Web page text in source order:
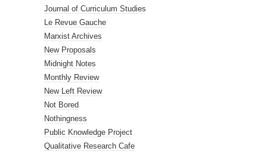
Journal of Curriculum Studies
Le Revue Gauche
Marxist Archives
New Proposals
Midnight Notes
Monthly Review
New Left Review
Not Bored
Nothingness
Public Knowledge Project
Qualitative Research Cafe